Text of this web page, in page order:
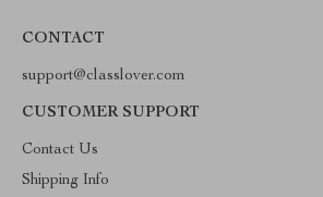
CONTACT
support@classlover.com
CUSTOMER SUPPORT
Contact Us
Shipping Info